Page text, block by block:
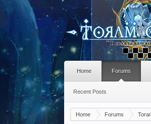
Home Forums
Home Forums
Recent Posts